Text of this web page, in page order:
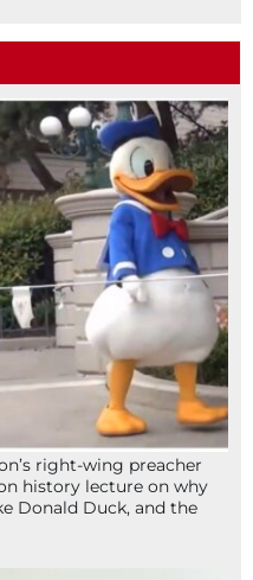
right-wing preacher
history lecture on why
Donald Duck, and the